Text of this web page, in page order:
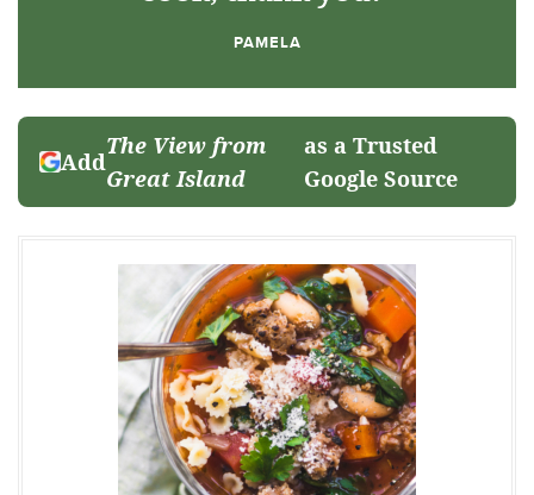
PAMELA
Add
The View from
Great Island
as a Trusted
Google Source